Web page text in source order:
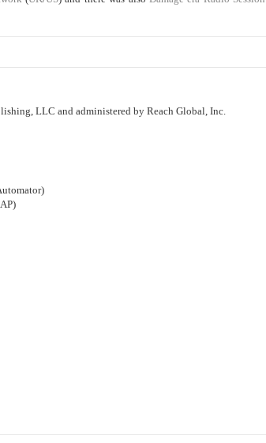
LLC and administered by Reach Global, Inc.